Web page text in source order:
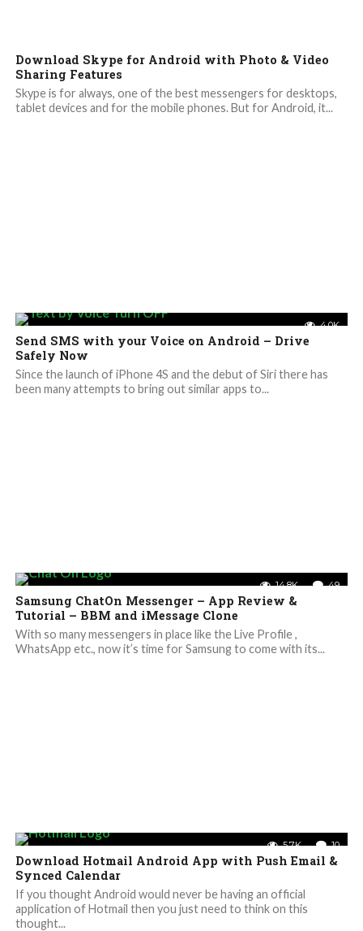
Download Skype for Android with Photo & Video
Sharing Features
Skype is for always, one of the best messengers for desktops,
tablet devices and for the mobile phones. But for Android, it...
4.0K
Send SMS with your Voice on Android – Drive
Safely Now
Since the launch of iPhone 4S and the debut of Siri there has
been many attempts to bring out similar apps to...
14.8K 49
Samsung ChatOn Messenger – App Review &
Tutorial – BBM and iMessage Clone
With so many messengers in place like the Live Profile ,
WhatsApp etc., now it’s time for Samsung to come with its...
5.7K 10
Download Hotmail Android App with Push Email &
Synced Calendar
If you thought Android would never be having an official
application of Hotmail then you just need to think on this
thought...